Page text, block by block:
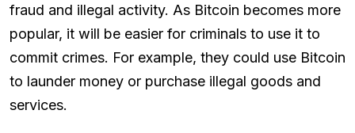
fraud and illegal activity. As Bitcoin becomes more
popular, it will be easier for criminals to use it to
commit crimes. For example, they could use Bitcoin
to launder money or purchase illegal goods and
services.